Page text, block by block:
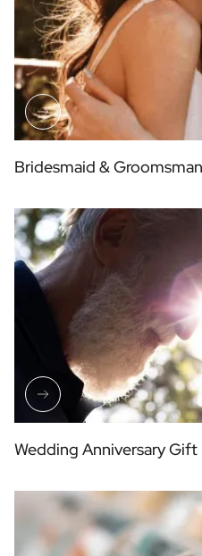
Bridesmaid &
Wedding Anniversary Gift